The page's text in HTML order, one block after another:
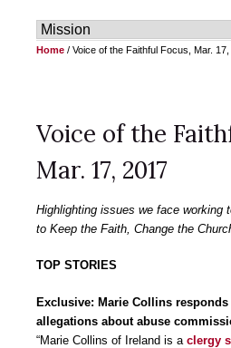
Home / Voice of the Faithful Focus, Mar.
Voice of the
Mar. 17, 2017
Highlighting issues we face working
to Keep the Faith, Change the
TOP STORIES
Exclusive: Marie Collins
allegations about abuse
“Marie Collins of Ireland is a clergy